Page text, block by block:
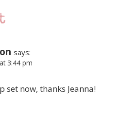
says:
3:44 pm
set now, thanks Jeanna!